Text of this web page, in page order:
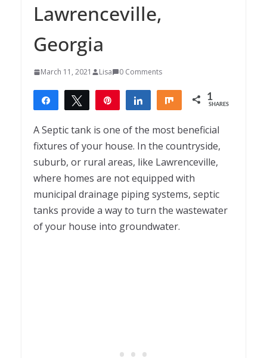
Lawrenceville,
Georgia
March 11, 2021 Lisa 0 Comments
Share Tweet Share Share 1
SHARES
A Septic tank is one of the most beneficial
fixtures of your house. In the countryside,
suburb, or rural areas, like Lawrenceville,
where homes are not equipped with
municipal drainage piping systems, septic
tanks provide a way to turn the wastewater
of your house into groundwater.